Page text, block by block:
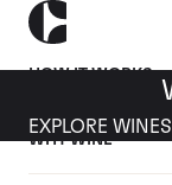
HOW IT WORKS
WHY WINE
EXPLORE WINES